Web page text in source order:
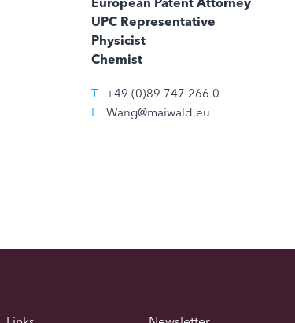
UPC Representative
Physicist
Chemist
T
+49 (0)89 747 266 0
E Wang@maiwald.eu